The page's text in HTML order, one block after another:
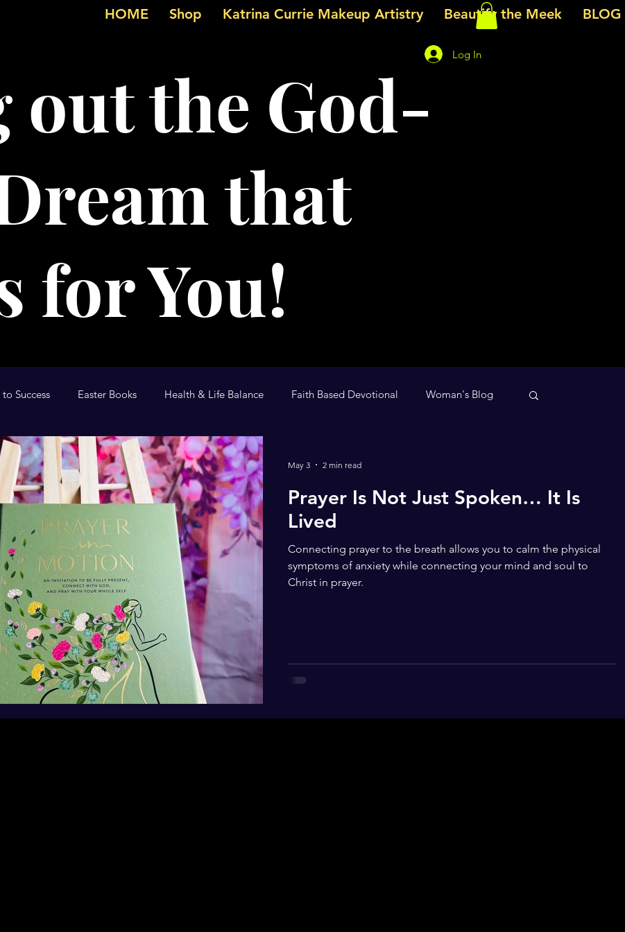
HOME Shop Katrina Currie Makeup Artistry Beautify the Meek BLOG
Log In
out the God-
that
for You!
Success Easter Books Health & Life Balance Faith Based Devotional Woman's Blog
The Anointing Children's Devotional
Prayer Is Not Just Spoken… It Is
Lived
Connecting prayer to the breath allows you to calm the physical
symptoms of anxiety while connecting your mind and soul to
Christ in prayer.
May 3 2 min read